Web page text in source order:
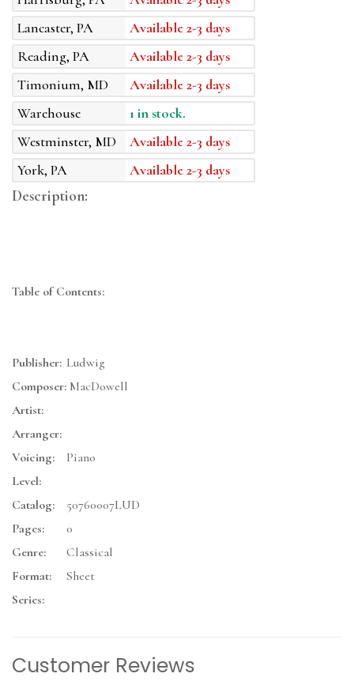
Lancaster, PA
Available 2-3 days
Reading, PA
Available 2-3 days
Timonium, MD
Available 2-3 days
Warehouse
1 in stock.
Westminster, MD
Available 2-3 days
York, PA
Available 2-3 days
Description:
Table of Contents:
Publisher: Ludwig
Composer: MacDowell
Artist:
Arranger:
Voicing:
Piano
Level:
Catalog:
50760007LUD
Pages:
0
Genre:
Classical
Format:
Sheet
Series:
Customer Reviews